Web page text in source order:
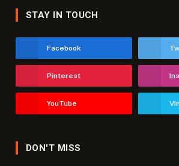
STAY IN TOUCH
Facebook
Pinterest
YouTube
DON'T MISS